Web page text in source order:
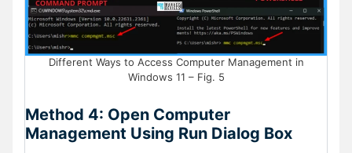
Different Ways to Access Computer Management in
Windows 11 – Fig. 5
Method 4: Open Computer
Management Using Run Dialog Box